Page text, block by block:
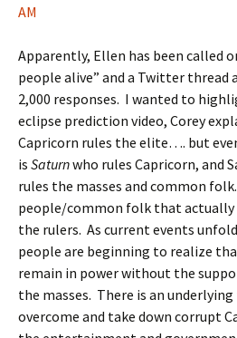
AM
Apparently, Ellen has been called
people alive” and a Twitter thread
2,000 responses. I wanted to
eclipse prediction video, Corey
Capricorn rules the elite…. but
is Saturnwho rules Capricorn, and
rules the masses and common
people/common folk that actually
the rulers. As current events
people are beginning to realize
remain in power without the
the masses. There is an
overcome and take down corrupt